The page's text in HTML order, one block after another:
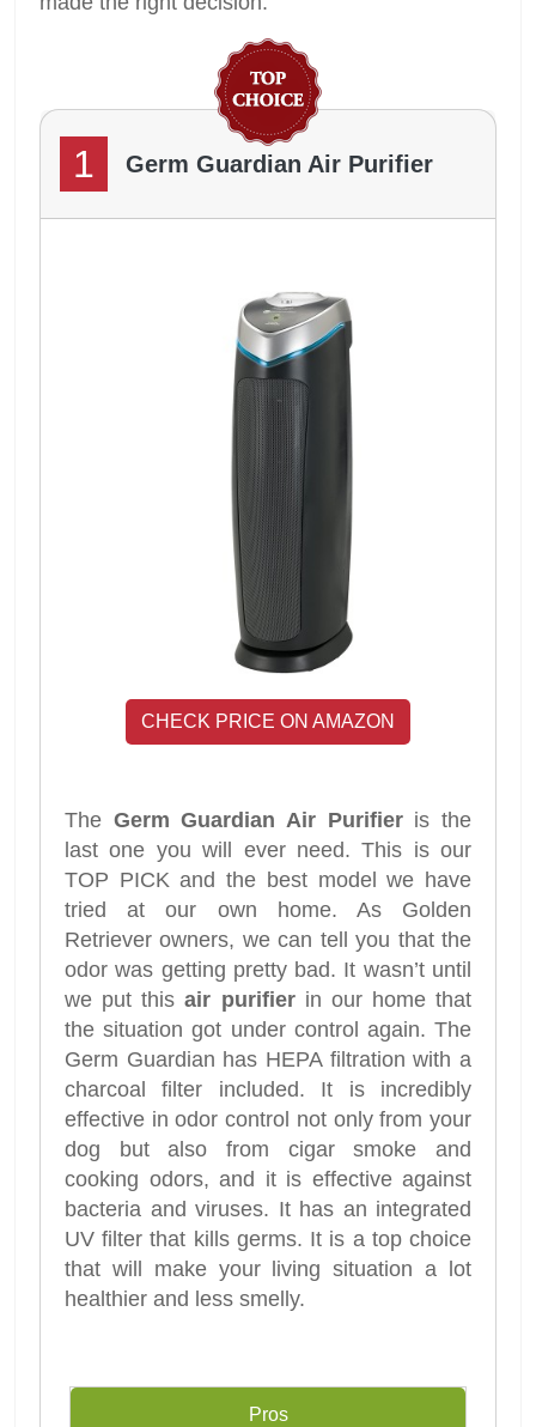
1 Germ Guardian Air Purifier
CHECK PRICE ON AMAZON
The Germ Guardian Air Purifieris the
last one you will ever need. This is our
TOP PICK and the best model we have
tried at our own home. As Golden
Retriever owners, we can tell you that the
odor was getting pretty bad. It wasn’t until
we put thisair purifierin our home that
the situation got under control again. The
Germ Guardian has HEPA filtration with a
charcoal filter included. It is incredibly
effective in odor control not only from your
dog but also from cigar smoke and
cooking odors, and it is effective against
bacteria and viruses. It has an integrated
UV filter that kills germs. It is a top choice
that will make your living situation a lot
healthier and less smelly.
Pros